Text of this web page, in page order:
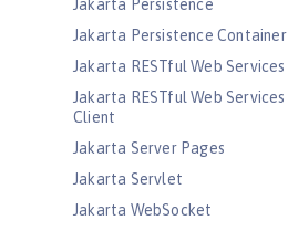
Jakarta Persistence
Jakarta Persistence Container
Jakarta RESTful Web Services
Jakarta RESTful Web Services
Client
Jakarta Server Pages
Jakarta Servlet
Jakarta WebSocket